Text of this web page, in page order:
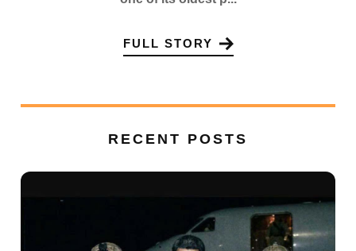
FULL STORY
RECENT POSTS